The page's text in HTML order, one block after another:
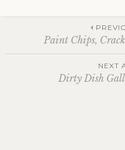
Post
navigation
Paint Chips,
NEXT
Dirty Dish